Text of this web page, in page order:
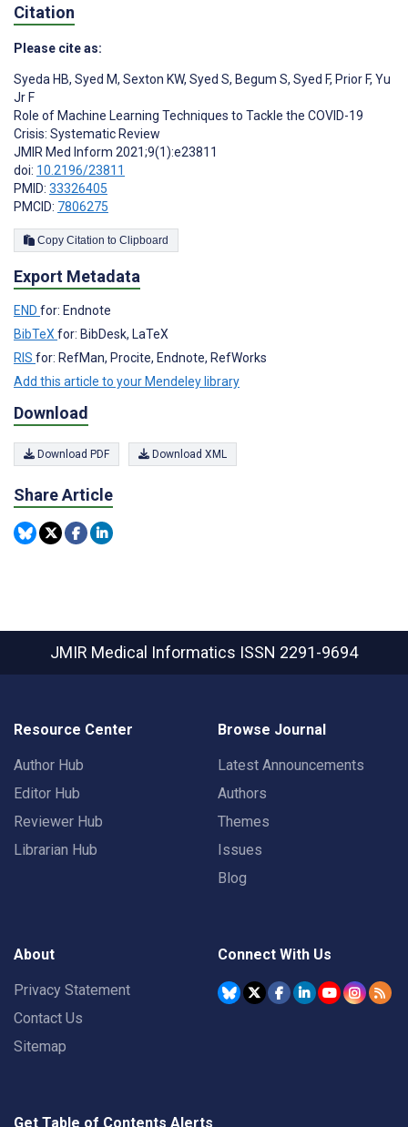
Citation
Please cite as:
Syeda HB, Syed M, Sexton KW, Syed S, Begum S, Syed F, Prior F, Yu
Jr F
Role of Machine Learning Techniques to Tackle the COVID-19
Crisis: Systematic Review
JMIR Med Inform 2021;9(1):e23811
doi: 10.2196/23811
PMID: 33326405
PMCID: 7806275
Copy Citation to Clipboard
Export Metadata
END for: Endnote
BibTeXfor: BibDesk, LaTeX
RIS for: RefMan, Procite, Endnote, RefWorks
Add this article to your Mendeley library
Download
Download PDF Download XML
Share Article
JMIR Medical Informatics ISSN 2291-9694
Resource Center
Author Hub
Editor Hub
Reviewer Hub
Librarian Hub
Browse Journal
Latest Announcements
Authors
Themes
Issues
Blog
About
Privacy Statement
Contact Us
Sitemap
Connect With Us
Get Table of Contents Alerts